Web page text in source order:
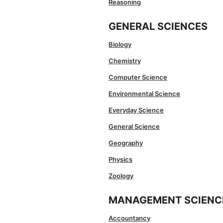
Reasoning
GENERAL SCIENCES
Biology
Chemistry
Computer Science
Environmental Science
Everyday Science
General Science
Geography
Physics
Zoology
MANAGEMENT
Accountancy